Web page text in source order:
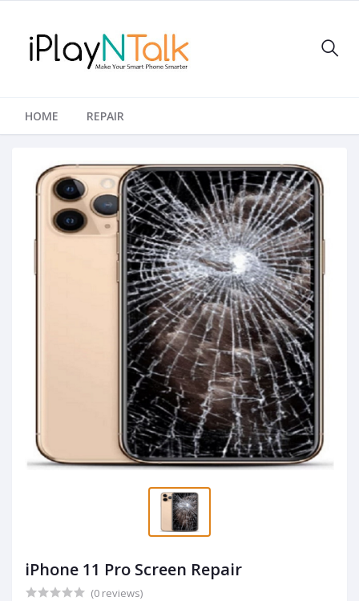
HOME REPAIR
iPhone 11 Pro Screen Repair
(0 reviews)